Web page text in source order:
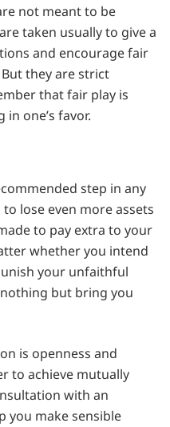
not meant to be
taken usually to give a
and encourage fair
they are strict
that fair play is
one’s favor.
step in any
lose even more assets
to pay extra to your
whether you intend
your unfaithful
but bring you
is openness and
to achieve mutually
with an
you make sensible